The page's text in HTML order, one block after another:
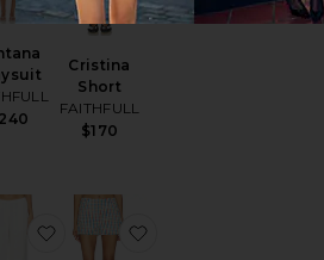
Cristina
Short
FAITHFULL
$170
Mini Dress
Soleil Head Scarf
favorite Capriolla Pant